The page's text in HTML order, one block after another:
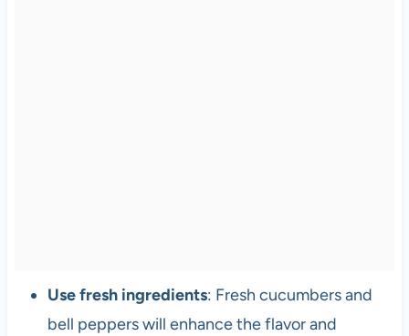
Use fresh ingredients: Fresh cucumbers and
bell peppers will enhance the flavor and